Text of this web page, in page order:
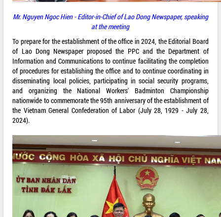
Mr. Nguyen Ngoc Hien - Editor-in-Chief of Lao Dong Newspaper, speaking
at the meeting
To prepare for the establishment of the office in 2024, the Editorial Board
of Lao Dong Newspaper proposed the PPC and the Department of
Information and Communications to continue facilitating the completion
of procedures for establishing the office and to continue coordinating in
disseminating local policies, participating in social security programs,
and organizing the National Workers' Badminton Championship
nationwide to commemorate the 95th anniversary of the establishment of
the Vietnam General Confederation of Labor (July 28, 1929 - July 28,
2024).